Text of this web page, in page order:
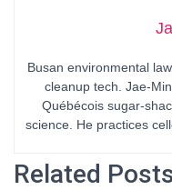
Busan environmental
cleanup tech. Jae-
Québécois sugar-
science. He practices
Related